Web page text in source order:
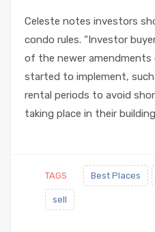
Celeste notes investors
condo rules. “Investor
of the newer amendments
started to implement,
rental periods to avoid
taking place in their
TAGS Best Places
sell